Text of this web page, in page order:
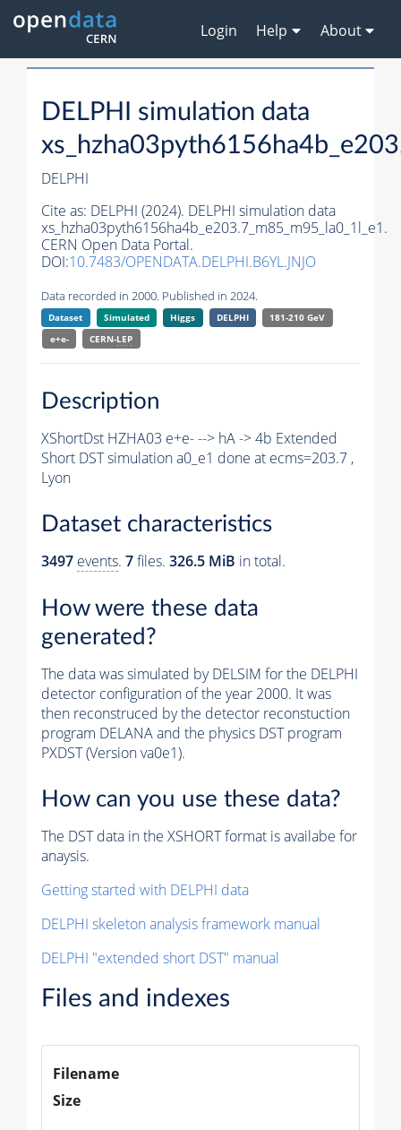
Login Help About
DELPHI simulation data
DELPHI
Cite as: DELPHI (2024). DELPHI simulation data
xs_hzha03pyth6156ha4b_e203.7_m85_m95_la0_1l_e1.
CERN Open Data Portal.
DOI:10.7483/OPENDATA.DELPHI.B6YL.JNJO
Data recorded in 2000. Published in 2024.
Dataset Simulated Higgs DELPHI
181-210 GeV
e+e-
CERN-LEP
Description
XShortDst HZHA03 e+e- --> hA -> 4b Extended
Short DST simulation a0_e1 done at ecms=203.7 ,
Lyon
Dataset characteristics
3497 events. 7files. 326.5 MiB in total.
How were these data
generated?
The data was simulated by DELSIM for the DELPHI
detector configuration of the year 2000. It was
then reconstruced by the detector reconstuction
program DELANA and the physics DST program
PXDST (Version va0e1).
How can you use these data?
The DST data in the XSHORT format is availabe for
anaysis.
Getting started with DELPHI data
DELPHI skeleton analysis framework manual
DELPHI "extended short DST" manual
Files and indexes
Filename
Size